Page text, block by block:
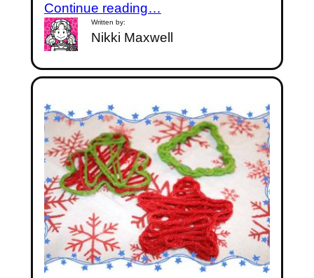
Continue reading…
Written by:
Nikki Maxwell